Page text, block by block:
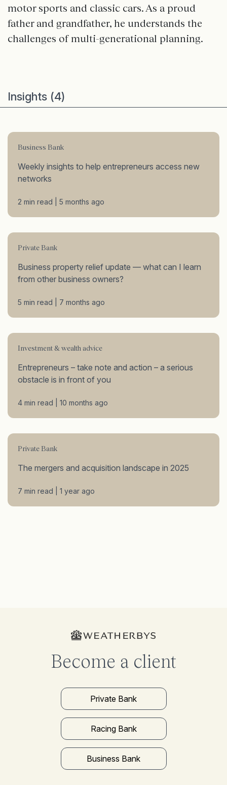
motor sports and classic cars. As a proud
father and grandfather, he understands the
challenges of multi-generational planning.
Insights (4)
Business Bank
Weekly insights to help entrepreneurs access new
networks
2 min read | 5 months ago
Private Bank
Business property relief update — what can I learn
from other business owners?
5 min read | 7 months ago
Investment & wealth advice
Entrepreneurs – take note and action – a serious
obstacle is in front of you
4 min read | 10 months ago
Private Bank
The mergers and acquisition landscape in 2025
7 min read | 1 year ago
Become a client
Private Bank
Racing Bank
Business Bank